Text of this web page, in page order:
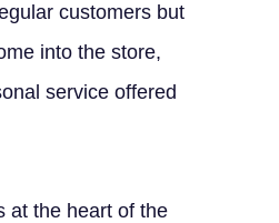
customers but
into the store,
service offered
at the heart of the